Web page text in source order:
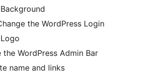
the WordPress Login
the WordPress Admin Bar
name and links